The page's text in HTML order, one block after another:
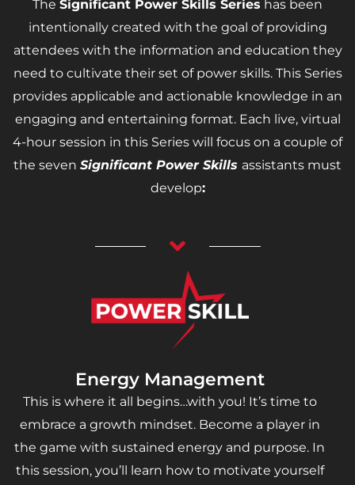
The Significant Power Skills Series has been
intentionally created with the goal of providing
attendees with the information and education they
need to cultivate their set of power skills. This Series
provides applicable and actionable knowledge in an
engaging and entertaining format. Each live, virtual
4-hour session in this Series will focus on a couple of
the seven Significant Power Skills assistants must
develop:
Energy Management
This is where it all begins…with you! It’s time to
embrace a growth mindset. Become a player in
the game with sustained energy and purpose. In
this session, you’ll learn how to motivate yourself